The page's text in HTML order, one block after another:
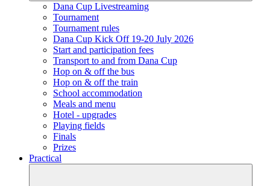
Dana Cup Livestreaming
Tournament
Tournament rules
Dana Cup Kick Off 19-20 July 2026
Start and participation fees
Transport to and from Dana Cup
Hop on & off the bus
Hop on & off the train
School accommodation
Meals and menu
Hotel - upgrades
Playing fields
Finals
Prizes
Practical